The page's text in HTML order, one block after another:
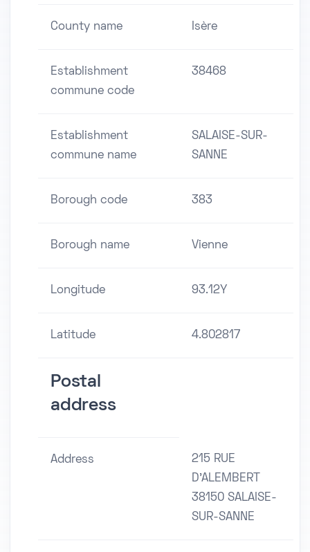
County name Isère
Establishment
commune code
38468
Establishment
commune name
SALAISE-SUR-
SANNE
Borough code 383
Borough name Vienne
Longitude 93.12Y
Latitude 4.802817
Postal
address
Address
215 RUE
D'ALEMBERT
38150 SALAISE-
SUR-SANNE